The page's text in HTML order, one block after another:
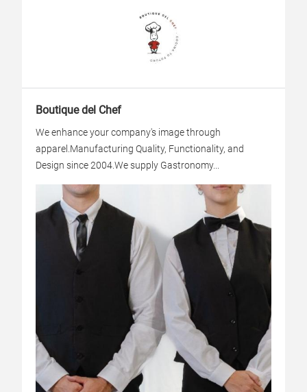
Boutique del Chef
We enhance your company's image through
apparel.Manufacturing Quality, Functionality, and
Design since 2004.We supply Gastronomy...